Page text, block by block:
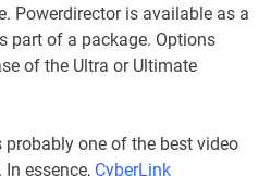
Powerdirector is available as a
part of a package. Options
of the Ultra or Ultimate
probably one of the best video
essence, CyberLink